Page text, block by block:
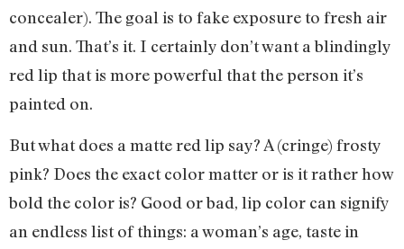
concealer). The goal is to fake exposure to fresh air
and sun. That’s it. I certainly don’t want a blindingly
red lip that is more powerful that the person it’s
painted on.
But what does a matte red lip say? A (cringe) frosty
pink? Does the exact color matter or is it rather how
bold the color is? Good or bad, lip color can signify
an endless list of things: a woman’s age, taste in